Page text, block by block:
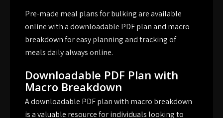
Pre-made meal plans for bulking are available
online with a downloadable PDF plan and macro
breakdown for easy planning and tracking of
meals daily always online.
Downloadable PDF Plan with
Macro Breakdown
A downloadable PDF plan with macro breakdown
is a valuable resource for individuals looking to